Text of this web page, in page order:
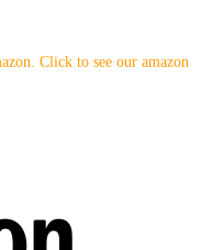
Click to see our amazon